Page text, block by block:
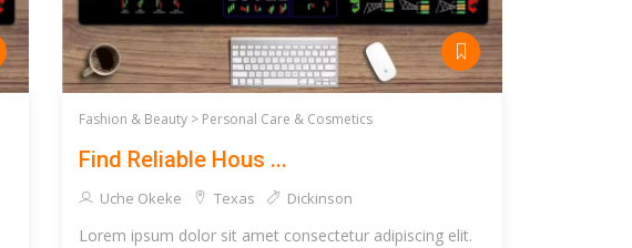
Fashion & Beauty > Personal Care & Cosmetics
Find Reliable Hous ...
Uche Okeke Texas Dickinson
Lorem ipsum dolor sit amet consectetur adipiscing elit.